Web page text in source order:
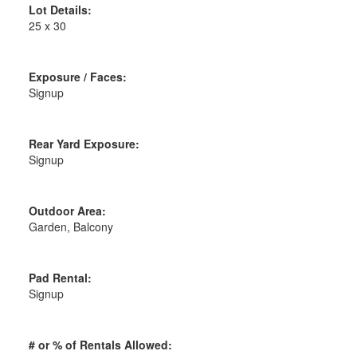
Lot Details:
25 x 30
Exposure / Faces:
Signup
Rear Yard Exposure:
Signup
Outdoor Area:
Garden, Balcony
Pad Rental:
Signup
# or % of Rentals Allowed: